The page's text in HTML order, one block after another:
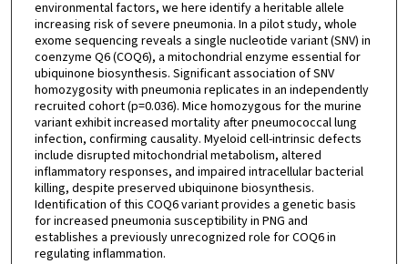
environmental factors, we here identify a heritable allele
increasing risk of severe pneumonia. In a pilot study, whole
exome sequencing reveals a single nucleotide variant (SNV) in
coenzyme Q6 (COQ6), a mitochondrial enzyme essential for
ubiquinone biosynthesis. Significant association of SNV
homozygosity with pneumonia replicates in an independently
recruited cohort (p=0.036). Mice homozygous for the murine
variant exhibit increased mortality after pneumococcal lung
infection, confirming causality. Myeloid cell-intrinsic defects
include disrupted mitochondrial metabolism, altered
inflammatory responses, and impaired intracellular bacterial
killing, despite preserved ubiquinone biosynthesis.
Identification of this COQ6 variant provides a genetic basis
for increased pneumonia susceptibility in PNG and
establishes a previously unrecognized role for COQ6 in
regulating inflammation.